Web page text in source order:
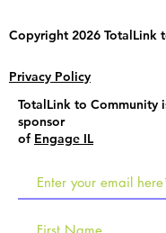
Copyright 2026 TotalLink
Privacy Policy
TotalLink to Community
sponsor
of Engage IL